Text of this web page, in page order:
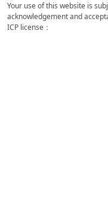
Your use of this website is
acknowledgement and
ICP license：